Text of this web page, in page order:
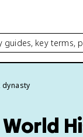
guides, key terms,
dynasty